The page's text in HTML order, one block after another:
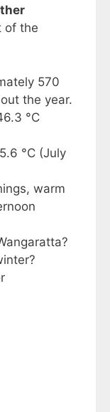
of the
570
the year.
°C
°C (July
warm